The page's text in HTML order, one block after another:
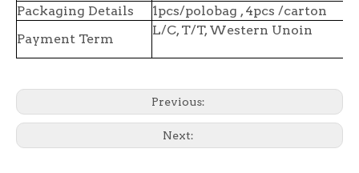
Packaging Details
1pcs/polobag , 4pcs /carton
Payment Term
L/C, T/T, Western Unoin
Previous:
Next: